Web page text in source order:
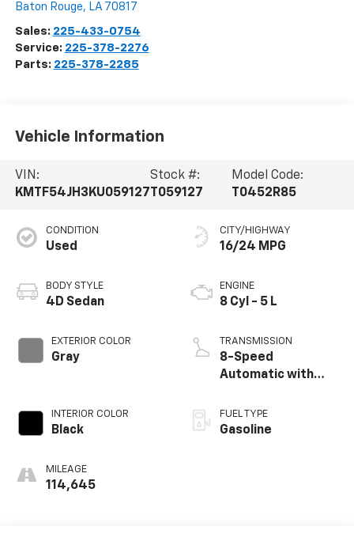
Baton Rouge, LA 70817
Sales: 225-433-0754
Service: 225-378-2276
Parts: 225-378-2285
Vehicle Information
VIN:
KMTF54JH3KU059127
Stock #:
T059127
Model Code:
T0452R85
CONDITION
Used
BODY STYLE
4D Sedan
EXTERIOR COLOR
Gray
INTERIOR COLOR
Black
MILEAGE
114,645
CITY/HIGHWAY
16/24 MPG
ENGINE
8 Cyl - 5 L
TRANSMISSION
8-Speed
Automatic with
FUEL TYPE
Gasoline